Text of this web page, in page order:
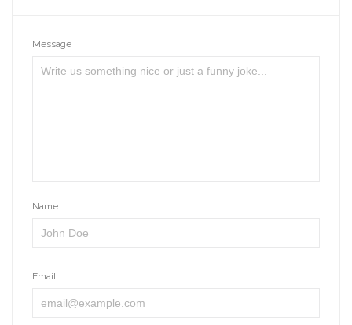
Message
Name
Email